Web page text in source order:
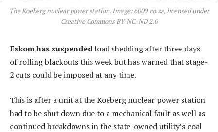
The Koeberg nuclear power station. Image: 6000.co.za, licensed under
Creative Commons BY-NC-ND 2.0
Eskom has suspended load shedding after three days
of rolling blackouts this week but has warned that stage-
2 cuts could be imposed at any time.
This is after a unit at the Koeberg nuclear power station
had to be shut down due to a mechanical fault as well as
continued breakdowns in the state-owned utility’s coal